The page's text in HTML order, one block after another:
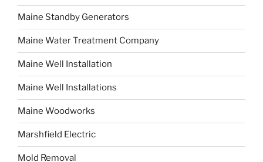
Maine Standby Generators
Maine Water Treatment Company
Maine Well Installation
Maine Well Installations
Maine Woodworks
Marshfield Electric
Mold Removal